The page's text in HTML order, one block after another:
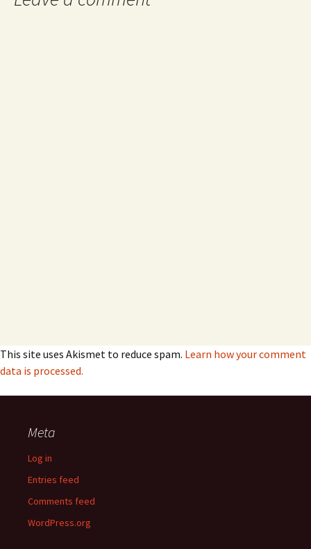
This site uses Akismet to reduce spam. Learn how your comment
data is processed.
Meta
Log in
Entries feed
Comments feed
WordPress.org